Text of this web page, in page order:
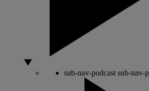
sub-nav-podcast sub-nav-